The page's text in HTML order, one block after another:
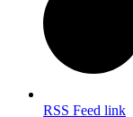
RSS Feed link